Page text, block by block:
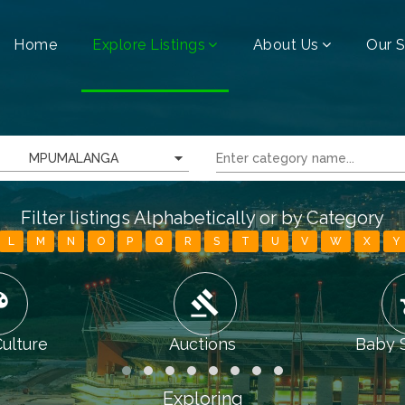
Home Explore Listings About Us Our
MPUMALANGA
Filter listings Alphabetically or by Category
L M N O P Q R S T U V W X Y
gavel
Auctions Baby
Exploring